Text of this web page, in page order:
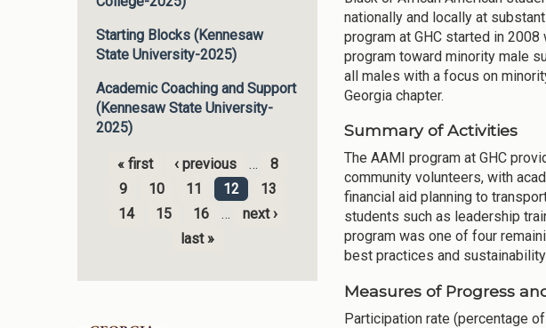
Starting Blocks (Kennesaw
State University-2025)
Academic Coaching and Support
(Kennesaw State University-
2025)
Pages
« first ‹ previous …
8
9
10 11 12
13
14
15 16 …
next ›
last »
nationally and locally at
program at GHC started in
program toward minority male
all males with a focus on
Georgia chapter.
Summary of Activities
The AAMI program at GHC
community volunteers, with
financial aid planning to
students such as leadership
program was one of four
best practices and
Measures of Progress
Participation rate (percentage